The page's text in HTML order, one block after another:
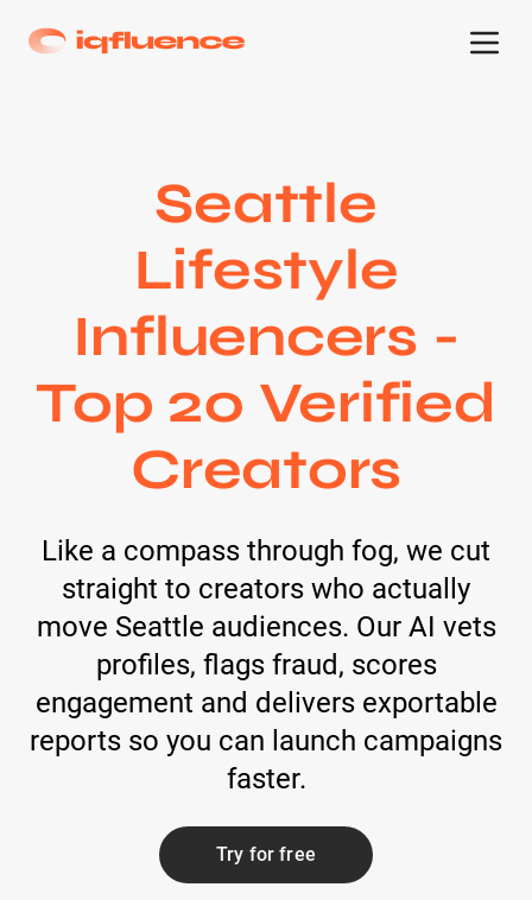
Seattle
Lifestyle
Influencers -
Top 20 Verified
Creators
Like a compass through fog, we cut
straight to creators who actually
move Seattle audiences. Our AI vets
profiles, flags fraud, scores
engagement and delivers exportable
reports so you can launch campaigns
faster.
Try for free